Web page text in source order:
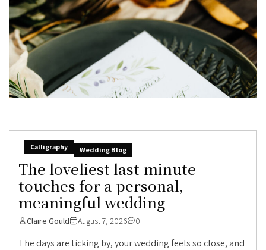
Calligraphy Wedding Blog
The loveliest last-minute
touches for a personal,
meaningful wedding
Claire Gould August 7, 2026 0
The days are ticking by, your wedding feels so close, and